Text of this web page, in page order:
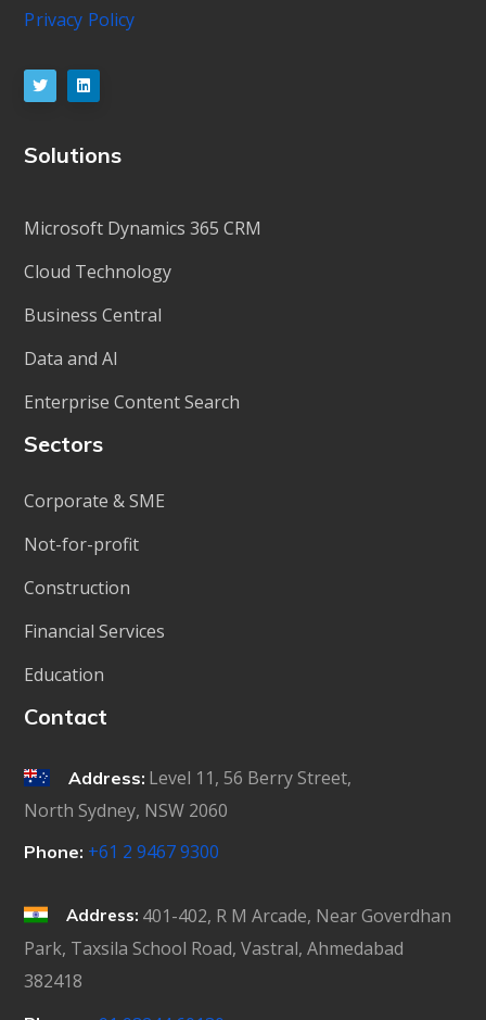
Privacy Policy
Solutions
Microsoft Dynamics 365 CRM
Cloud Technology
Business Central
Data and AI
Enterprise Content Search
Sectors
Corporate & SME
Not-for-profit
Construction
Financial Services
Education
Contact
Address: Level 11, 56 Berry Street,
North Sydney, NSW 2060
Phone: +61 2 9467 9300
Address: 401-402, R M Arcade, Near Goverdhan
Park, Taxsila School Road, Vastral, Ahmedabad
382418